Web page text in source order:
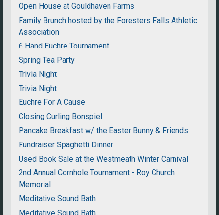
Open House at Gouldhaven Farms
Family Brunch hosted by the Foresters Falls Athletic
Association
6 Hand Euchre Tournament
Spring Tea Party
Trivia Night
Trivia Night
Euchre For A Cause
Closing Curling Bonspiel
Pancake Breakfast w/ the Easter Bunny & Friends
Fundraiser Spaghetti Dinner
Used Book Sale at the Westmeath Winter Carnival
2nd Annual Cornhole Tournament - Roy Church
Memorial
Meditative Sound Bath
Meditative Sound Bath